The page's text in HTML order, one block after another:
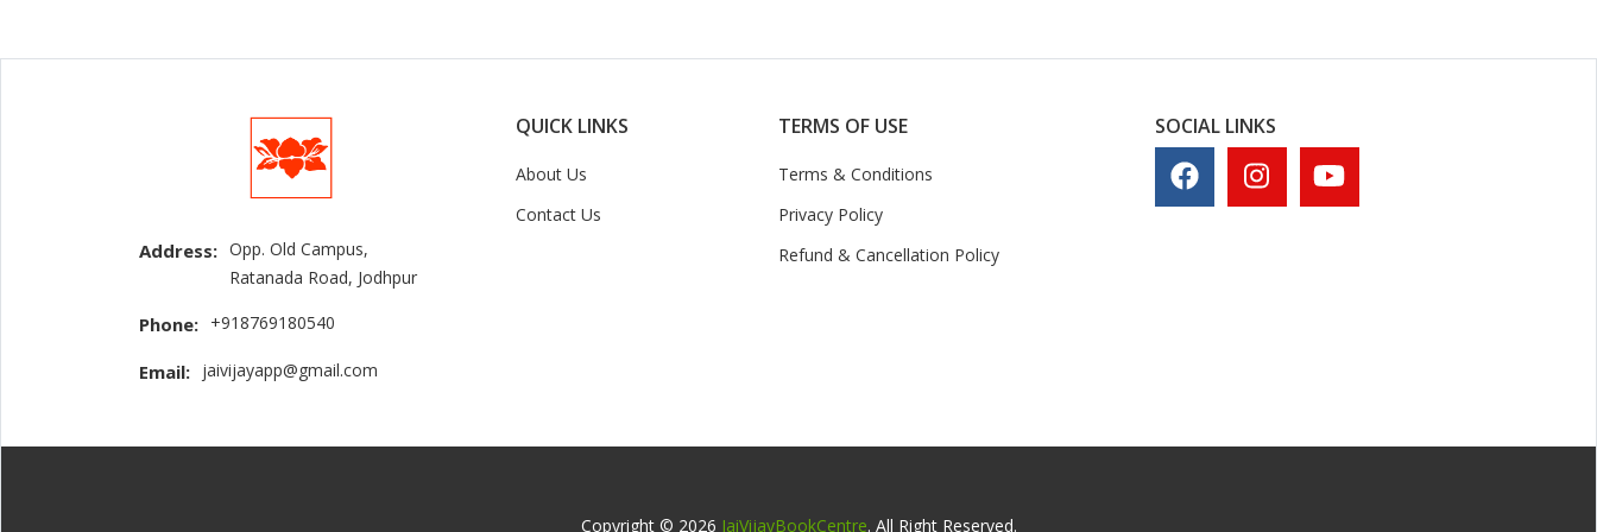
Address: Opp. Old Campus,
Ratanada Road, Jodhpur
Phone: +918769180540
Email: jaivijayapp@gmail.com
QUICK LINKS
About Us
Contact Us
TERMS OF USE
Terms & Conditions
Privacy Policy
Refund & Cancellation Policy
SOCIAL LINKS
Copyright © 2026 JaiVijayBookCentre. All Right Reserved.